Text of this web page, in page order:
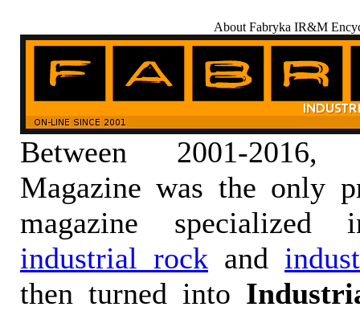
About Fabryka IR&M
Between 2001-
Magazine was the only
magazine
industrial rock and
then turned into